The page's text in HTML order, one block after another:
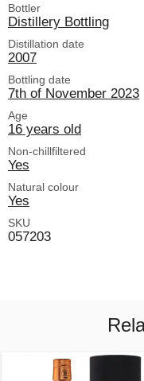
Bottler
Distillery Bottling
Distillation date
2007
Bottling date
7th of November 2023
Age
16 years old
Non-chillfiltered
Yes
Natural colour
Yes
SKU
057203